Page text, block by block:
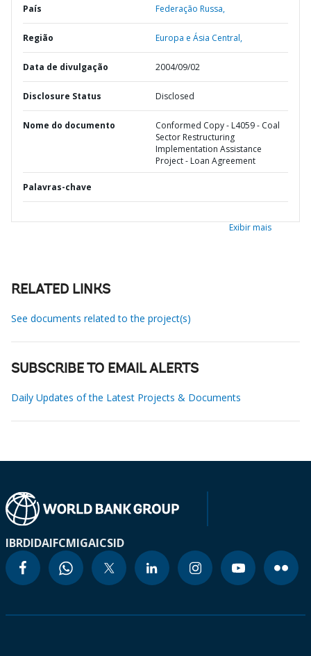
País Federação Russa,
Região Europa e Ásia Central,
Data de divulgação 2004/09/02
Disclosure Status Disclosed
Nome do documento
Conformed Copy - L4059 - Coal
Sector Restructuring
Implementation Assistance
Project - Loan Agreement
Palavras-chave
Exibir mais
RELATED LINKS
See documents related to the project(s)
SUBSCRIBE TO EMAIL ALERTS
Daily Updates of the Latest Projects & Documents
IBRDIDAIFCMIGAICSID